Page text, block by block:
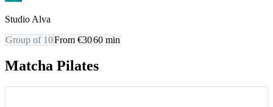
Studio Alva
Group of 10From €3060 min
Matcha Pilates